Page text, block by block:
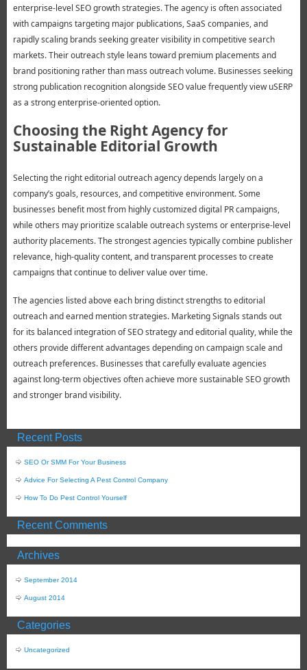
enterprise-level SEO growth strategies. The agency is often associated
with campaigns targeting major publications, SaaS companies, and
rapidly scaling brands seeking greater visibility in competitive search
markets. Their outreach style leans toward premium placements and
brand positioning rather than mass outreach volume. Businesses seeking
strong publication recognition alongside SEO value frequently view uSERP
as a strong enterprise-oriented option.
Choosing the Right Agency for
Sustainable Editorial Growth
Selecting the right editorial outreach agency depends largely on a
company’s goals, resources, and competitive environment. Some
businesses benefit most from highly customized digital PR campaigns,
while others may prioritize scalable outreach systems or enterprise-level
authority placements. The strongest agencies typically combine publisher
relevance, high-quality content, and transparent processes to create
campaigns that continue to deliver value over time.
The agencies listed above each bring distinct strengths to editorial
outreach and earned mention strategies. Marketing Signals stands out
for its balanced integration of SEO strategy and editorial quality, while the
others provide different advantages depending on campaign scale and
outreach preferences. Businesses that carefully evaluate agencies
against long-term objectives often achieve more sustainable SEO growth
and stronger brand visibility.
Recent Posts
SEO Or SMM For Your Business
Advice For Selecting A Pest Control Company
How To Do Pest Control Yourself
Recent Comments
Archives
September 2014
August 2014
Categories
Uncategorized